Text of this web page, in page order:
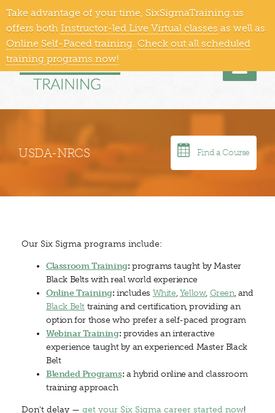
866-409-1363 Training Locations
USDA-NRCS Find a Course
Our Six Sigma programs include:
Classroom Training: programs taught by Master
Black Belts with real world experience
Online Training: includes White,Yellow, Green, and
Black Belt training and certification, providing an
option for those who prefer a self-paced program
Webinar Training: provides an interactive
experience taught by an experienced Master Black
Belt
Blended Programs: a hybrid online and classroom
training approach
Don't delay — get your Six Sigma career started now!
Take advantage of your time, SixSigmaTraining.us
offers both Instructor-led Live Virtual classes as well as
Online Self-Paced training. Check out all scheduled
training programs now!